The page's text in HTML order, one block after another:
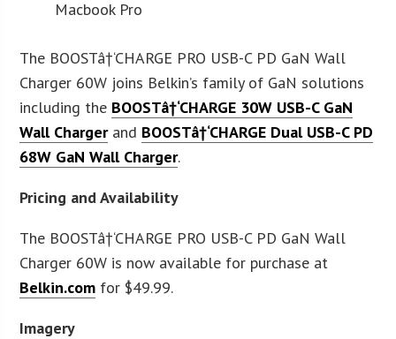
Macbook Pro
The BOOSTâ†‘CHARGE PRO USB-C PD GaN Wall
Charger 60W joins Belkin’s family of GaN solutions
including the BOOSTâ†‘CHARGE 30W USB-C GaN
Wall Chargerand BOOSTâ†‘CHARGE Dual USB-C PD
68W GaN Wall Charger.
Pricing and Availability
The BOOSTâ†‘CHARGE PRO USB-C PD GaN Wall
Charger 60W is now available for purchase at
Belkin.com for $49.99.
Imagery